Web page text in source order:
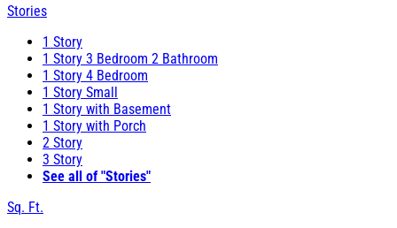
Stories
1 Story
1 Story 3 Bedroom 2 Bathroom
1 Story 4 Bedroom
1 Story Small
1 Story with Basement
1 Story with Porch
2 Story
3 Story
See all of "Stories"
Sq. Ft.